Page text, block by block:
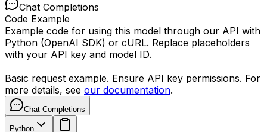
Chat Completions
Code Example
Example code for using this model through our API with
Python (OpenAI SDK) or cURL. Replace placeholders
with your API key and model ID.
Basic request example. Ensure API key permissions. For
more details, see our documentation.
Chat Completions
Python